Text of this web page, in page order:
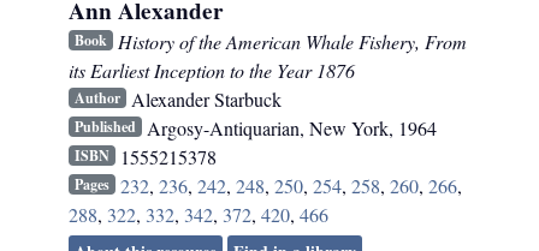
Ann Alexander
Book History of the American Whale Fishery, From
its Earliest Inception to the Year 1876
Author Alexander Starbuck
Published Argosy-Antiquarian, New York, 1964
ISBN 1555215378
Pages 232, 236, 242, 248, 250, 254, 258, 260, 266,
288, 322, 332, 342, 372,420,466